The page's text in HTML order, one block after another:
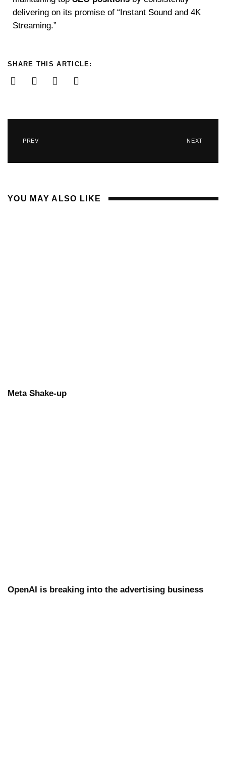
delivering on its promise of “Instant Sound and 4K
Streaming.”
SHARE THIS ARTICLE:
PREV NEXT
YOU MAY ALSO LIKE
Meta Shake-up
OpenAI is breaking into the advertising business